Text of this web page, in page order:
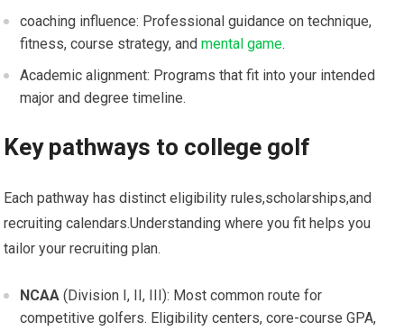
coaching ‌influence: Professional guidance on technique,
fitness, course strategy,​ and⁤mental game.
Academic alignment: Programs that fit into‍ your​ intended
⁣major and degree timeline.
Key pathways to college golf
Each​ pathway has distinct ⁣eligibility rules,scholarships,and
recruiting calendars.Understanding where you fit helps you
tailor ‌your recruiting plan.
NCAA (Division ‌I,⁢ II, III): ‍Most common route for
competitive ⁢golfers. Eligibility centers, core-course GPA,